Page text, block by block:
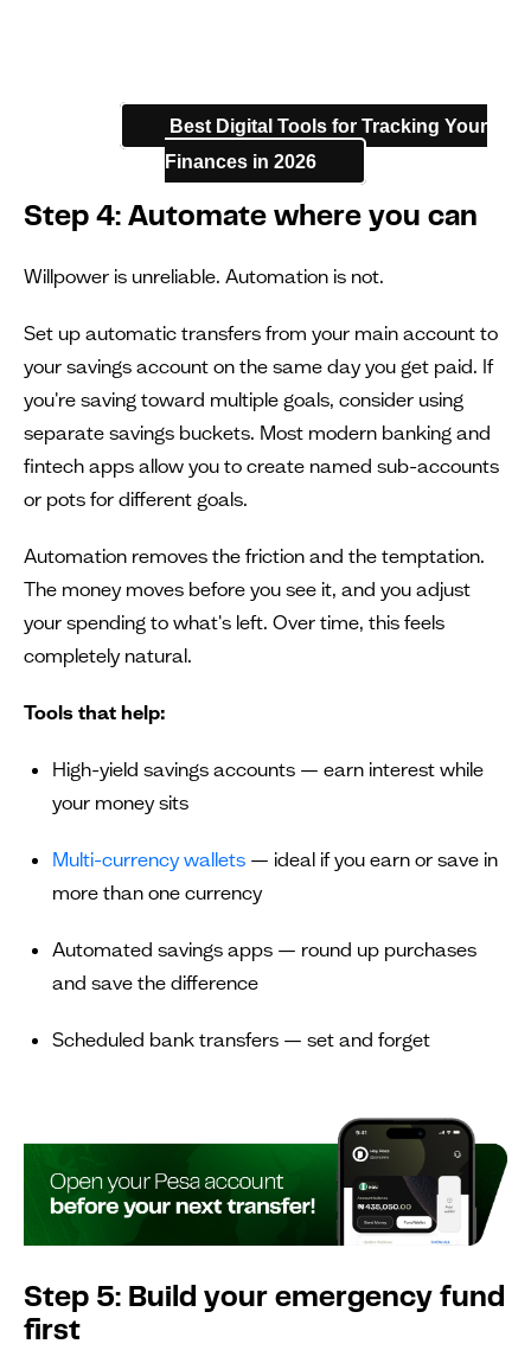
Best Digital Tools for Tracking Your
Finances in 2026
Step 4: Automate where you can
Willpower is unreliable. Automation is not.
Set up automatic transfers from your main account to
your savings account on the same day you get paid. If
you're saving toward multiple goals, consider using
separate savings buckets. Most modern banking and
fintech apps allow you to create named sub-accounts
or pots for different goals.
Automation removes the friction and the temptation.
The money moves before you see it, and you adjust
your spending to what's left. Over time, this feels
completely natural.
Tools that help:
High-yield savings accounts — earn interest while
your money sits
Multi-currency wallets — ideal if you earn or save in
more than one currency
Automated savings apps — round up purchases
and save the difference
Scheduled bank transfers — set and forget
Step 5: Build your emergency fund
first